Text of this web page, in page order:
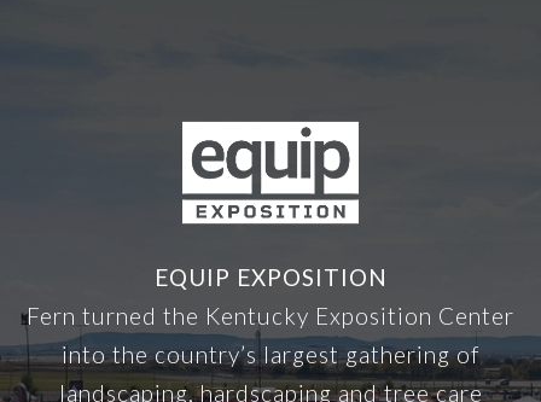
EQUIP EXPOSITION
Fern turned the Kentucky Exposition Center
into the country’s largest gathering of
landscaping, hardscaping and tree care